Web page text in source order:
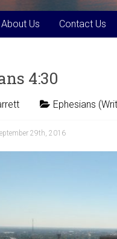
About Us Contact Us
4:30
Ephesians
29th, 2016